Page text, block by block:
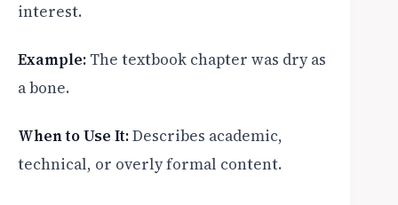
interest.
Example: The textbook chapter was dry as
a bone.
When to Use It:Describes academic,
technical, or overly formal content.